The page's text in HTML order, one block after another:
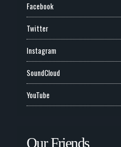
Facebook
Twitter
Instagram
SoundCloud
YouTube
Our Friends